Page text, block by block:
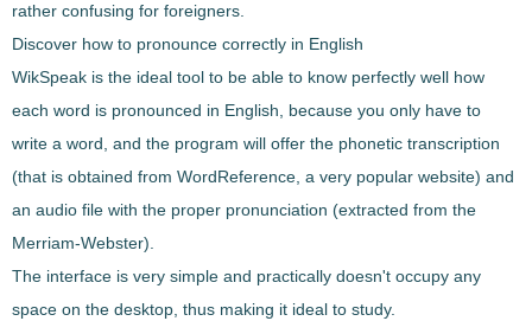
rather confusing for foreigners.
Discover how to pronounce correctly in English
WikSpeak is the ideal tool to be able to know perfectly well how
each word is pronounced in English, because you only have to
write a word, and the program will offer the phonetic transcription
(that is obtained from WordReference, a very popular website) and
an audio file with the proper pronunciation (extracted from the
Merriam-Webster).
The interface is very simple and practically doesn't occupy any
space on the desktop, thus making it ideal to study.